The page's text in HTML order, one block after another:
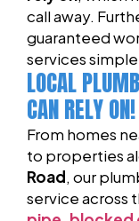
call away.
guaranteed
services
LOCAL
CAN RELY ON!
From homes
to properties
Road, our
service across